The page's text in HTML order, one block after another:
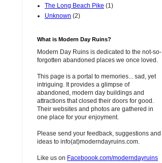
The Long Beach Pike (1)
Unknown (2)
What is Modern Day Ruins?
Modern Day Ruins is dedicated to the not-so-
forgotten abandoned places we once loved.
This page is a portal to memories... sad, yet
intriguing. It provides a glimpse of
abandoned, modern day buildings and
attractions that closed their doors for good.
Their websites and photos are gathered in
one place for your enjoyment.
Please send your feedback, suggestions and
ideas to info(at)moderndayruins.com.
Like us on Faceboook.com/moderndayruins